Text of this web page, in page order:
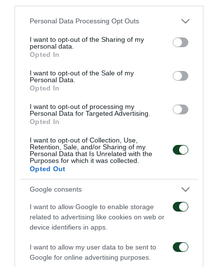
Please note that this website/app uses one or more Google
not limited to your visit or usage behaviour. You may click to
grant or deny consent to Google and its third-party tags to
use your data for below specified purposes in below Google
consent section.
Personal Data Processing Opt Outs
I want to opt-out of the Sharing of my
personal data.
Opted In
I want to opt-out of the Sale of my
Personal Data.
Opted In
I want to opt-out of processing my
Personal Data for Targeted Advertising.
Opted In
I want to opt-out of Collection, Use,
Retention, Sale, and/or Sharing of my
Personal Data that Is Unrelated with the
Purposes for which it was collected.
Opted Out
Google consents
I want to allow Google to enable storage
related to advertising like cookies on web or
device identifiers in apps.
I want to allow my user data to be sent to
Google for online advertising purposes.
ΟΝΑΖΙ
ΚΟΖΑΚ (76' ΚΛΟΖΕ)
HEAD COACH
PANATHINAIKOS
ΚΑΡΝΕΖΗΣ
ΣΕΪΤΑΡΙΔΗΣ
ΒΥΝΤΡΑ
ΒΕΛΑΣΚΕΣ
ΣΠΥΡΟΠΟΥΛΟΣ
ΒΙΤΟΛΟ